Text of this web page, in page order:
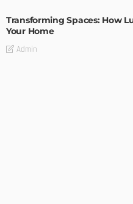
Transforming Spaces: How
Your Home
Admin